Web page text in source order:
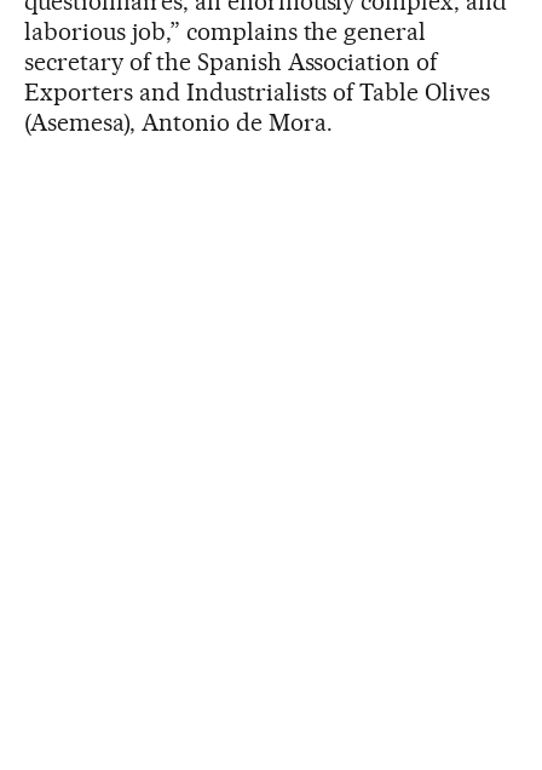
laborious job,” complains the general
secretary of the Spanish Association of
Exporters and Industrialists of Table Olives
(Asemesa), Antonio de Mora.